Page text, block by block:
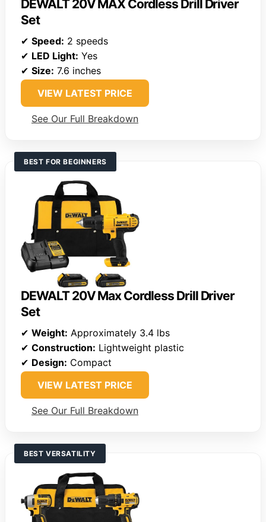
DEWALT 20V MAX Cordless Drill Driver
Set
✔ Speed: 2 speeds
✔ LED Light: Yes
✔ Size: 7.6 inches
VIEW LATEST PRICE
See Our Full Breakdown
BEST FOR BEGINNERS
DEWALT 20V Max Cordless Drill Driver
Set
✔ Weight: Approximately 3.4 lbs
✔ Construction: Lightweight plastic
✔ Design: Compact
VIEW LATEST PRICE
See Our Full Breakdown
BEST VERSATILITY